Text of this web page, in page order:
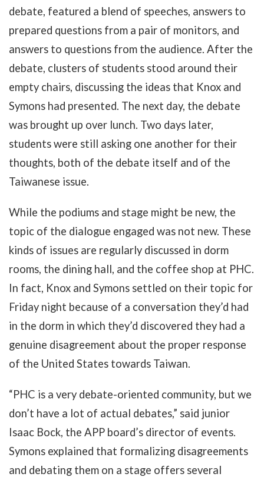
debate, featured a blend of speeches, answers to
prepared questions from a pair of monitors, and
answers to questions from the audience. After the
debate, clusters of students stood around their
empty chairs, discussing the ideas that Knox and
Symons had presented. The next day, the debate
was brought up over lunch. Two days later,
students were still asking one another for their
thoughts, both of the debate itself and of the
Taiwanese issue.
While the podiums and stage might be new, the
topic of the dialogue engaged was not new. These
kinds of issues are regularly discussed in dorm
rooms, the dining hall, and the coffee shop at PHC.
In fact, Knox and Symons settled on their topic for
Friday night because of a conversation they’d had
in the dorm in which they’d discovered they had a
genuine disagreement about the proper response
of the United States towards Taiwan.
“PHC is a very debate-oriented community, but we
don’t have a lot of actual debates,” said junior
Isaac Bock, the APP board’s director of events.
Symons explained that formalizing disagreements
and debating them on a stage offers several